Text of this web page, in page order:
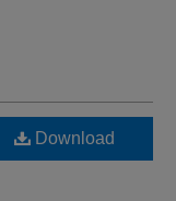
Download